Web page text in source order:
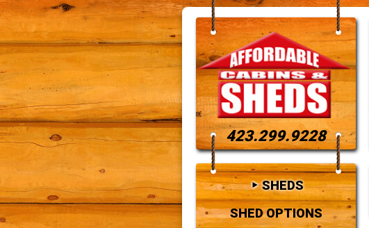
423.299.9228
SHEDS
SHED OPTIONS